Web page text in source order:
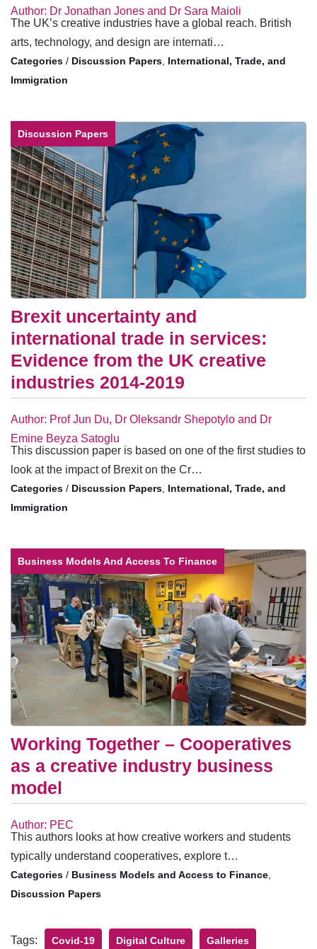
Author: Dr Jonathan Jones and Dr Sara Maioli
The UK’s creative industries have a global reach. British
arts, technology, and design are internati…
/ Discussion Papers, International, Trade, and
Immigration
Discussion Papers
Brexit uncertainty and
international trade in services:
Evidence from the UK creative
industries 2014-2019
Author: Prof Jun Du, Dr Oleksandr Shepotylo and Dr
Emine Beyza Satoglu
This discussion paper is based on one of the first studies to
look at the impact of Brexit on the Cr…
/ Discussion Papers, International, Trade, and
Immigration
Business Models And Access To Finance
Working Together – Cooperatives
as a creative industry business
model
Author: PEC
This authors looks at how creative workers and students
typically understand cooperatives, explore t…
/ Business Models and Access to Finance,
Discussion Papers
Tags: Covid-19 Digital Culture Galleries